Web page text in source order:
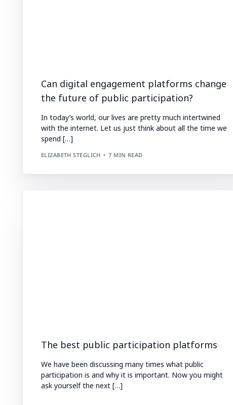
Can digital engagement platforms change
the future of public participation?
In today’s world, our lives are pretty much intertwined
with the internet. Let us just think about all the time we
spend […]
ELIZABETH STEGLICH 7 MIN READ
The best public participation platforms
We have been discussing many times what public
participation is and why it is important. Now you might
ask yourself the next […]